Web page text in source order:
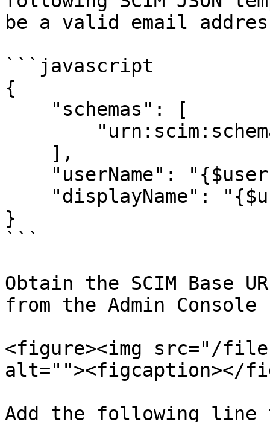
be a valid email
```javascript
{
}
```
Obtain the SCIM Base
from the Admin Console
<figure><img src="/
alt=""><figcaption></
Add the following line